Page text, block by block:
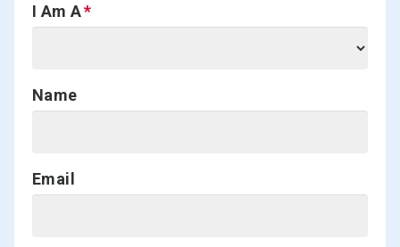
I Am A
Name
Email